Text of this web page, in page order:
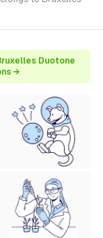
Duotone
→